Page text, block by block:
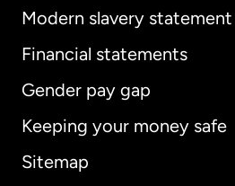
Modern slavery statement
Financial statements
Gender pay gap
Keeping your money safe
Sitemap
International English
Australia